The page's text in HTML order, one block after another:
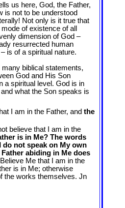
us here, God, the Father,
is not to be understood
Not only is it true that
of existence of all
dimension of God –
resurrected human
is of a spiritual nature.
biblical statements,
God and His Son
a spiritual level. God is in
what the Son speaks is
I am in the Father, and the
believe that I am in the
is in Me? The words
do not speak on My own
abiding in Me does
Me that I am in the
is in Me; otherwise
the works themselves. Jn